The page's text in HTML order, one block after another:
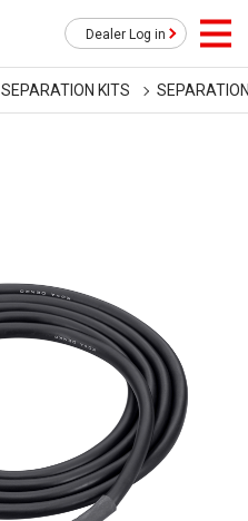
Dealer Log in
SEPARATION KITS